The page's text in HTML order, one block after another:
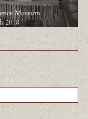
Museum
2018